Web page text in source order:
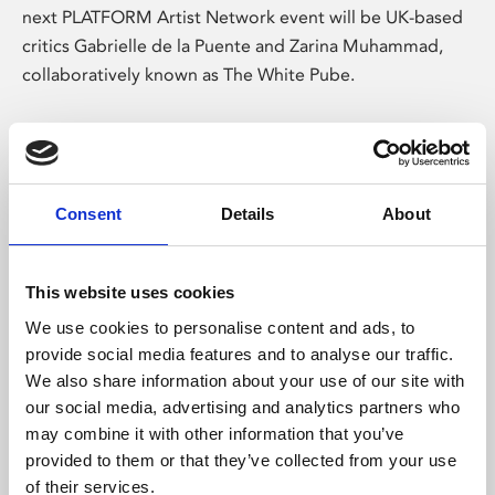
Consent Details About
This website uses cookies
We use cookies to personalise content and ads, to
provide social media features and to analyse our traffic.
We also share information about your use of our site with
our social media, advertising and analytics partners who
may combine it with other information that you’ve
provided to them or that they’ve collected from your use
of their services.
next PLATFORM Artist Network event will be UK-based
critics Gabrielle de la Puente and Zarina Muhammad,
collaboratively known as The White Pube.
/ Exhibition
time, bruised, selves
Fri 6 Dec 2024 – Sun 30 Mar 2025